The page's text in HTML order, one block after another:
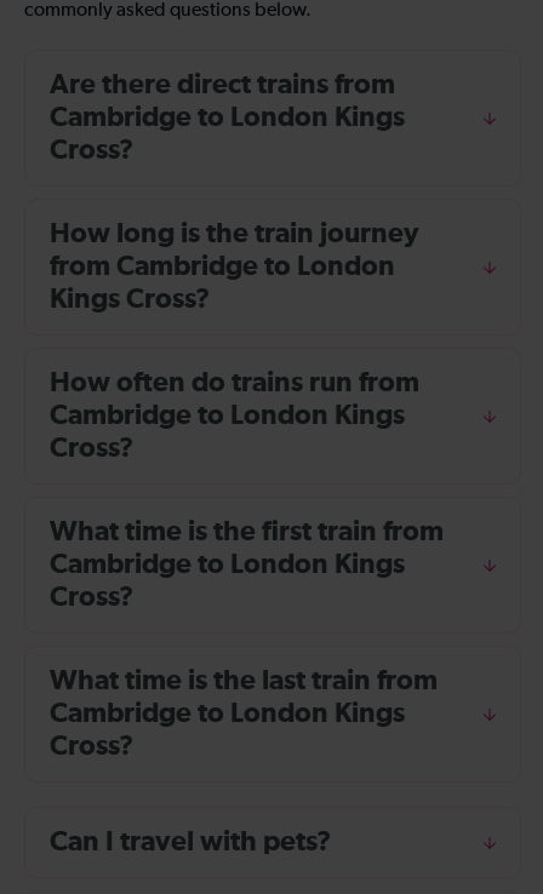
commonly asked questions below.
Are there direct trains from
Cambridge to London Kings
Cross?
How long is the train journey
from Cambridge to London
Kings Cross?
How often do trains run from
Cambridge to London Kings
Cross?
What time is the first train from
Cambridge to London Kings
Cross?
What time is the last train from
Cambridge to London Kings
Cross?
Can I travel with pets?